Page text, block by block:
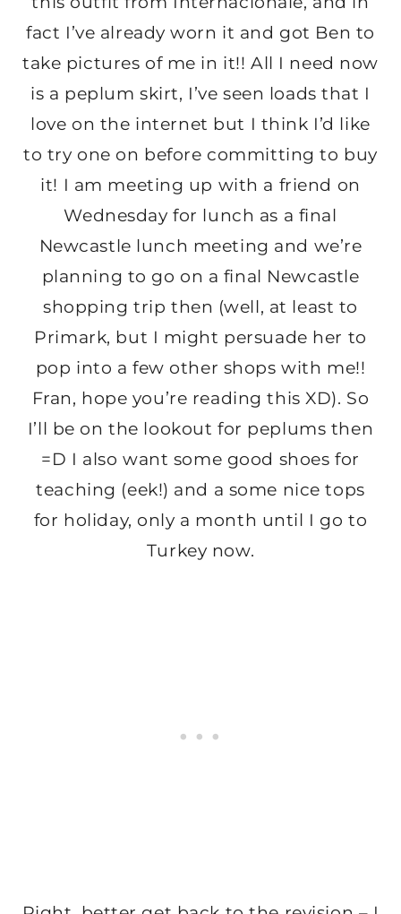
fact I’ve already worn it and got Ben to
take pictures of me in it!! All I need now
is a peplum skirt, I’ve seen loads that I
love on the internet but I think I’d like
to try one on before committing to buy
it! I am meeting up with a friend on
Wednesday for lunch as a final
Newcastle lunch meeting and we’re
planning to go on a final Newcastle
shopping trip then (well, at least to
Primark, but I might persuade her to
pop into a few other shops with me!!
Fran, hope you’re reading this XD). So
I’ll be on the lookout for peplums then
=D I also want some good shoes for
teaching (eek!) and a some nice tops
for holiday, only a month until I go to
Turkey now.